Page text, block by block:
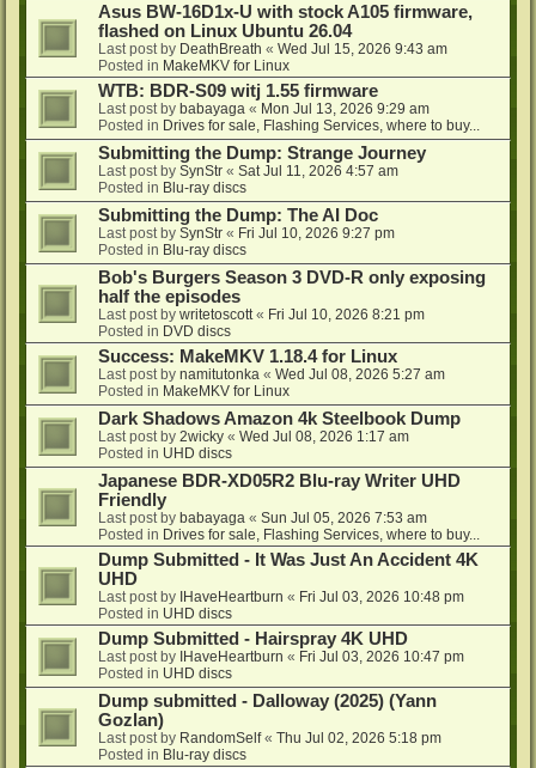
Asus BW-16D1x-U with stock A105 firmware,
flashed on Linux Ubuntu 26.04
Last post by DeathBreath « Wed Jul 15, 2026 9:43 am
Posted in MakeMKV for Linux
WTB: BDR-S09 witj 1.55 firmware
Last post by babayaga « Mon Jul 13, 2026 9:29 am
Posted in Drives for sale, Flashing Services, where to buy...
Submitting the Dump: Strange Journey
Last post by SynStr « Sat Jul 11, 2026 4:57 am
Posted in Blu-ray discs
Submitting the Dump: The AI Doc
Last post by SynStr « Fri Jul 10, 2026 9:27 pm
Posted in Blu-ray discs
Bob's Burgers Season 3 DVD-R only exposing
half the episodes
Last post by writetoscott « Fri Jul 10, 2026 8:21 pm
Posted in DVD discs
Success: MakeMKV 1.18.4 for Linux
Last post by namitutonka « Wed Jul 08, 2026 5:27 am
Posted in MakeMKV for Linux
Dark Shadows Amazon 4k Steelbook Dump
Last post by 2wicky « Wed Jul 08, 2026 1:17 am
Posted in UHD discs
Japanese BDR-XD05R2 Blu-ray Writer UHD
Friendly
Last post by babayaga « Sun Jul 05, 2026 7:53 am
Posted in Drives for sale, Flashing Services, where to buy...
Dump Submitted - It Was Just An Accident 4K
UHD
Last post by IHaveHeartburn « Fri Jul 03, 2026 10:48 pm
Posted in UHD discs
Dump Submitted - Hairspray 4K UHD
Last post by IHaveHeartburn « Fri Jul 03, 2026 10:47 pm
Posted in UHD discs
Dump submitted - Dalloway (2025) (Yann
Gozlan)
Last post by RandomSelf« Thu Jul 02, 2026 5:18 pm
Posted in Blu-ray discs